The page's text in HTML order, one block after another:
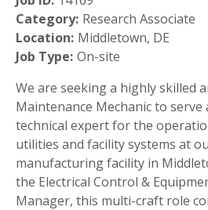
Category: Research Associate
Location: Middletown, DE
Job Type: On-site
We are seeking a highly skilled
Maintenance Mechanic to
technical expert for the
utilities and facility systems at
manufacturing facility in
the Electrical Control &
Manager, this multi-craft role